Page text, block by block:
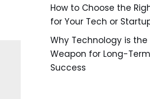
How to Choose the
for Your Tech or
Why Technology is the
Weapon for Long-
Success